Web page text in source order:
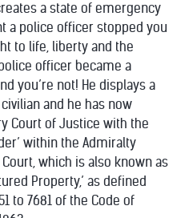
a state of emergency
a police officer stopped you
to life, liberty and the
officer became a
you’re not! He displays a
and he has now
Court of Justice with the
within the Admiralty
which is also known as
Property,’ as defined
to 7681 of the Code of